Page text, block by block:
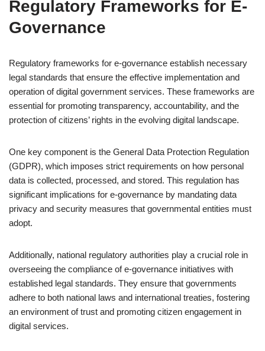
Regulatory Frameworks for E-
Governance
Regulatory frameworks for e-governance establish necessary
legal standards that ensure the effective implementation and
operation of digital government services. These frameworks are
essential for promoting transparency, accountability, and the
protection of citizens’ rights in the evolving digital landscape.
One key component is the General Data Protection Regulation
(GDPR), which imposes strict requirements on how personal
data is collected, processed, and stored. This regulation has
significant implications for e-governance by mandating data
privacy and security measures that governmental entities must
adopt.
Additionally, national regulatory authorities play a crucial role in
overseeing the compliance of e-governance initiatives with
established legal standards. They ensure that governments
adhere to both national laws and international treaties, fostering
an environment of trust and promoting citizen engagement in
digital services.